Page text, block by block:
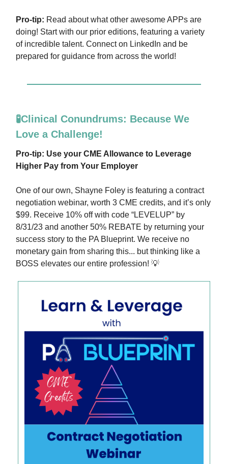
Pro-tip: Read about what other awesome APPs are
doing! Start with our prior editions, featuring a variety
of incredible talent. Connect on LinkedIn and be
prepared for guidance from across the world!
🧪Clinical Conundrums: Because We
Love a Challenge!
Pro-tip: Use your CME Allowance to Leverage
Higher Pay from Your Employer
One of our own, Shayne Foley is featuring a contract
negotiation webinar, worth 3 CME credits, and it’s only
$99. Receive 10% off with code “LEVELUP” by
8/31/23 and another 50% REBATE by returning your
success story to the PA Blueprint. We receive no
monetary gain from sharing this... but thinking like a
BOSS elevates our entire profession! 💡